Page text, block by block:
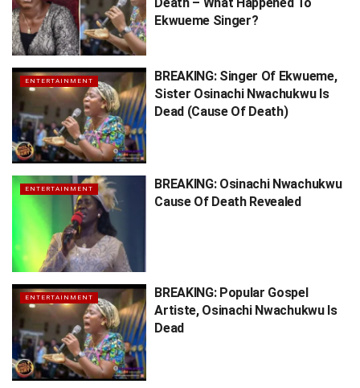
Death – What Happened To
Ekwueme Singer?
ENTERTAINMENT
BREAKING: Singer Of Ekwueme,
Sister Osinachi Nwachukwu Is
Dead (Cause Of Death)
ENTERTAINMENT
BREAKING: Osinachi Nwachukwu
Cause Of Death Revealed
ENTERTAINMENT
BREAKING: Popular Gospel
Artiste, Osinachi Nwachukwu Is
Dead